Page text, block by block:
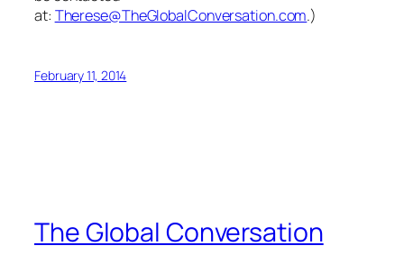
at: Therese@TheGlobalConversation.com.)
February 11, 2014
The Global Conversation